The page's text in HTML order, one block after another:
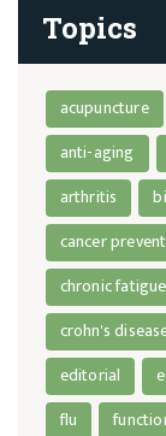
Topics
acupuncture
anti-aging
arthritis
cancer
chronic
crohn's
editorial
flu